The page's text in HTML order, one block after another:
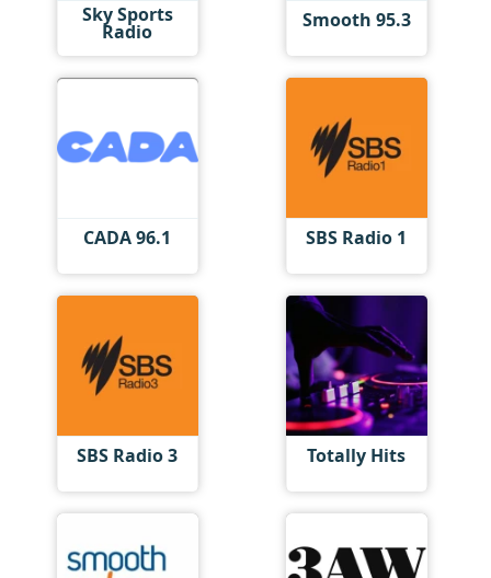
Sky Sports
Radio Smooth 95.3
CADA 96.1 SBS Radio 1
SBS Radio 3 Totally Hits